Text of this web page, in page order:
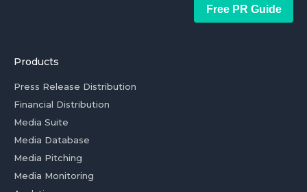
Free PR Guide
Products
Press Release Distribution
Financial Distribution
Media Suite
Media Database
Media Pitching
Media Monitoring